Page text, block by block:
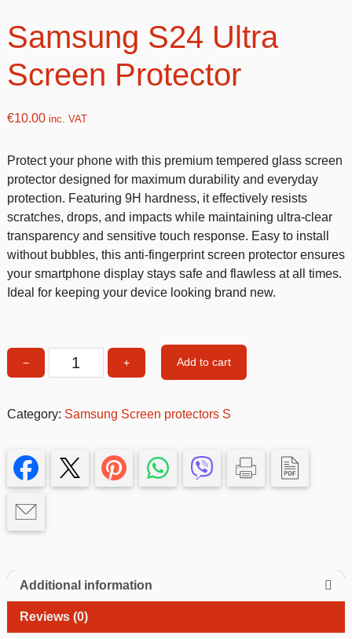
Samsung S24 Ultra
Screen Protector
€10.00inc. VAT
Protect your phone with this premium tempered glass screen
protector designed for maximum durability and everyday
protection. Featuring 9H hardness, it effectively resists
scratches, drops, and impacts while maintaining ultra-clear
transparency and sensitive touch response. Easy to install
without bubbles, this anti-fingerprint screen protector ensures
your smartphone display stays safe and flawless at all times.
Ideal for keeping your device looking brand new.
−
Samsung
Ultra
quantity
+ Add to cart
Category: Samsung Screen protectors S
Additional information
Reviews (0)